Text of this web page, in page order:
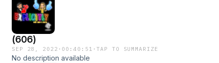
(606)
SEP 28, 2022 · 00:40:51 ·TAP TO SUMMARIZE
No description available